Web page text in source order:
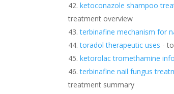
ketoconazole shampoo
treatment overview
terbinafine mechanism for
toradol therapeutic uses -
ketorolac tromethamine
terbinafine nail fungus
treatment summary